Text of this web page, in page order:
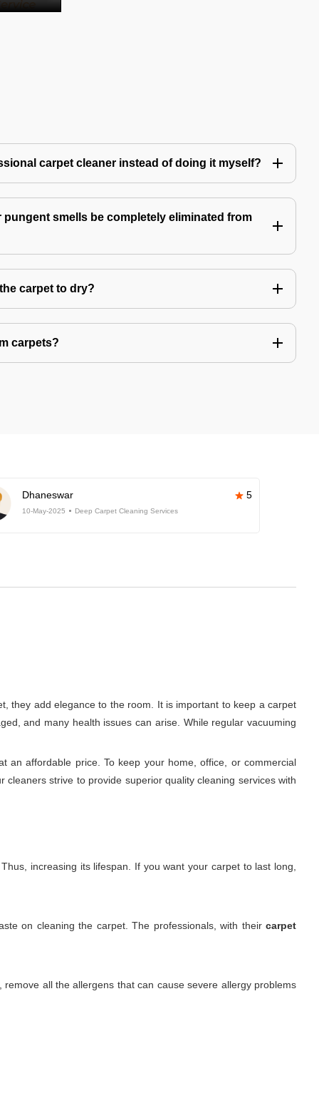
carpet cleaner instead of doing it myself?
smells be completely eliminated from
carpet to dry?
carpets?
Dhaneswar 5
10-May-2025 Deep Carpet Cleaning Services
they add elegance to the room. It is important to keep a carpet
and many health issues can arise. While regular vacuuming
an affordable price. To keep your home, office, or commercial
strive to provide superior quality cleaning services with
increasing its lifespan. If you want your carpet to last long,
on cleaning the carpet. The professionals, with their carpet
all the allergens that can cause severe allergy problems